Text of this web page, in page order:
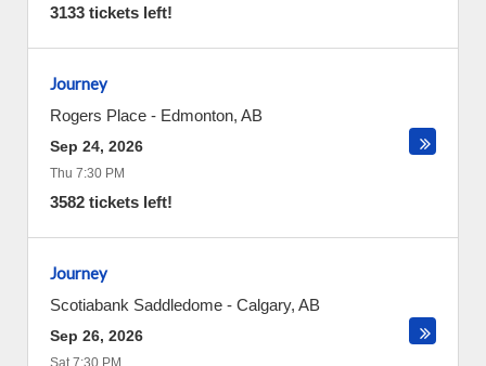
3133 tickets left!
Journey
Rogers Place - Edmonton, AB
Sep 24, 2026
Thu 7:30 PM
3582 tickets left!
Journey
Scotiabank Saddledome - Calgary, AB
Sep 26, 2026
Sat 7:30 PM